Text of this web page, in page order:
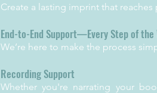
Create a lasting imprint that
End-to-End Support—Every Step of the
We’re here to make the process
Recording Support
Whether you're narrating your